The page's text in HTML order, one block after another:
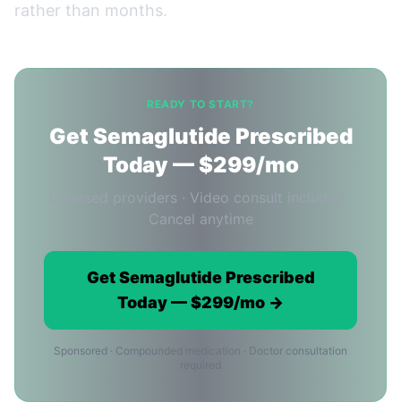
rather than months.
READY TO START?
Get Semaglutide Prescribed
Today — $299/mo
Licensed providers · Video consult included ·
Cancel anytime
Get Semaglutide Prescribed
Today — $299/mo →
Sponsored · Compounded medication · Doctor consultation